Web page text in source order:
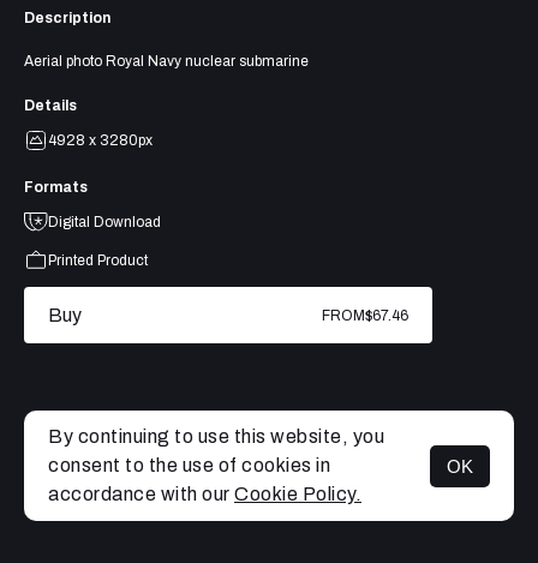
MENU
Description
Aerial photo Royal Navy nuclear submarine
Details
4928 x 3280px
Formats
Digital Download
Printed Product
Buy FROM$67.46
By continuing to use this website, you
consent to the use of cookies in
accordance with our Cookie Policy.
OK